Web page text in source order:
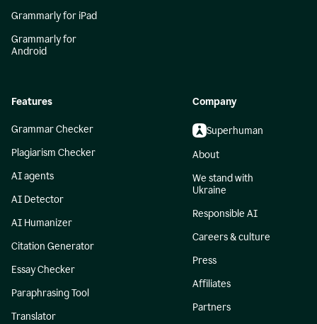
Grammarly for iPad
Grammarly for
Android
Features
Grammar Checker
Plagiarism Checker
AI agents
AI Detector
AI Humanizer
Citation Generator
Essay Checker
Paraphrasing Tool
Translator
Company
Superhuman
About
We stand with
Ukraine
Responsible AI
Careers & culture
Press
Affiliates
Partners